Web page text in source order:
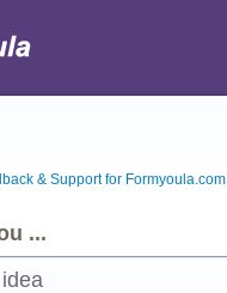
& Support for Formyoula.com
...